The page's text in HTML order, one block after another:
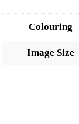
Colouring
Image Size